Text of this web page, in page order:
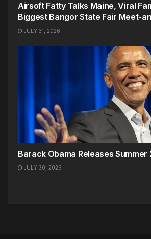
Airsoft Fatty Talks Maine, Viral
Biggest Bangor State Fair Meet-
JULY 31, 2026
Barack Obama Releases
JULY 30, 2026